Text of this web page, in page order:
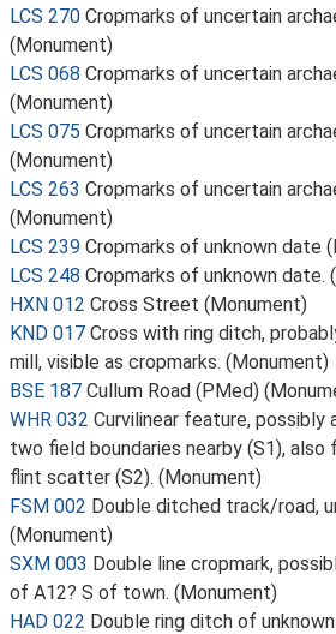
LCS 270 Cropmarks of uncertain
(Monument)
LCS 068 Cropmarks of uncertain
(Monument)
LCS 075 Cropmarks of uncertain
(Monument)
LCS 263 Cropmarks of uncertain
(Monument)
LCS 239 Cropmarks of unknown date
LCS 248 Cropmarks of unknown date.
HXN 012 Cross Street (Monument)
KND 017 Cross with ring ditch,
mill, visible as cropmarks. (Monument)
BSE 187 Cullum Road (PMed)
WHR 032 Curvilinear feature, possibly
two field boundaries nearby (S1),
flint scatter (S2). (Monument)
FSM 002 Double ditched track/road,
(Monument)
SXM 003 Double line cropmark,
of A12? S of town. (Monument)
HAD 022 Double ring ditch of